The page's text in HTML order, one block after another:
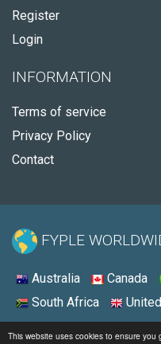
This website uses cookies to ensure you
Register
Login
INFORMATION
Terms of service
Privacy Policy
Contact
FYPLE
Australia Canada
South Africa
© 2026 - Fyple United States